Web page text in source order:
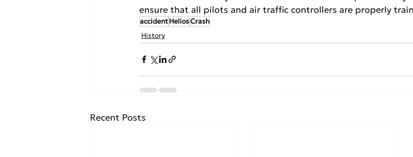
ensure that all pilots and air traffic controllers are properly
accidentHeliosCrash
History
Recent Posts